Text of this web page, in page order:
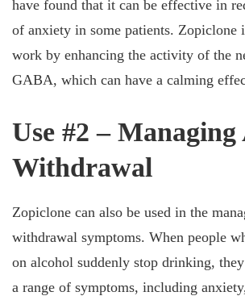
have found that it can be effective in
of anxiety in some patients. Zopiclone
work by enhancing the activity of the
GABA, which can have a calming
Use #2 –
Withdrawal
Zopiclone can also be used in the
withdrawal symptoms. When people
on alcohol suddenly stop drinking,
a range of symptoms, including